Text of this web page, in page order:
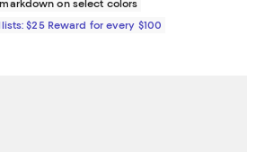
on select colors
$25 Reward for every $100